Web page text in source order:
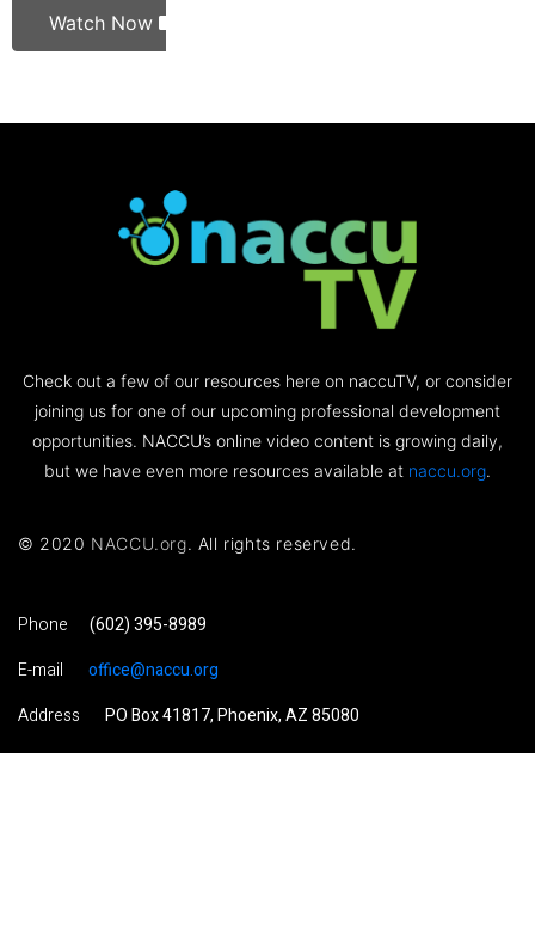
Watch Now
Check out a few of our resources here on naccuTV, or consider
joining us for one of our upcoming professional development
opportunities. NACCU’s online video content is growing daily,
but we have even more resources available at naccu.org.
© 2020 NACCU.org. All rights reserved.
Phone
(602) 395-8989
E-mail
office@naccu.org
Address
PO Box 41817, Phoenix, AZ 85080